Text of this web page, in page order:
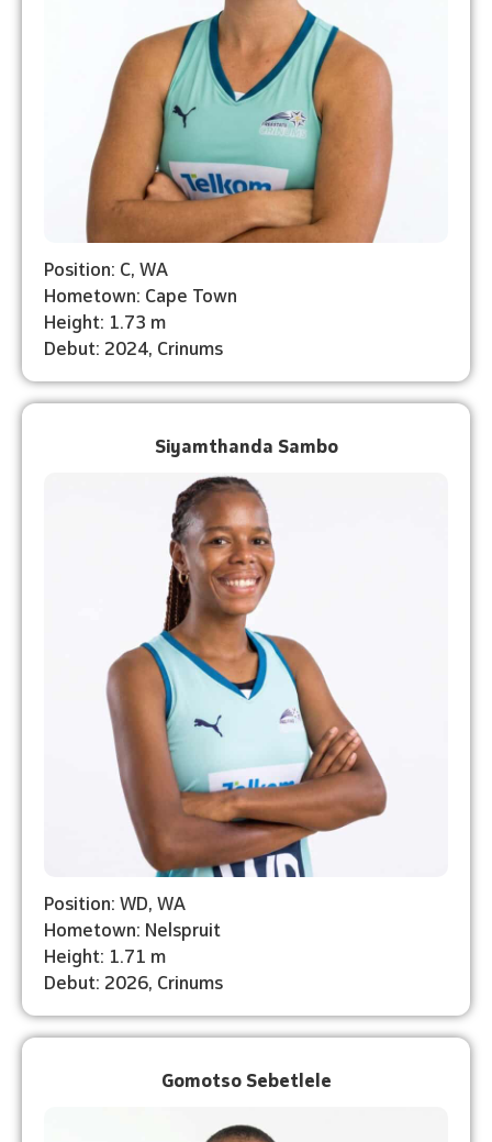
Position: C, WA
Hometown: Cape Town
Height: 1.73 m
Debut: 2024, Crinums
Siyamthanda Sambo
Position: WD, WA
Hometown: Nelspruit
Height: 1.71 m
Debut: 2026, Crinums
Gomotso Sebetlele